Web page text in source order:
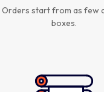
Orders start from as few
boxes.